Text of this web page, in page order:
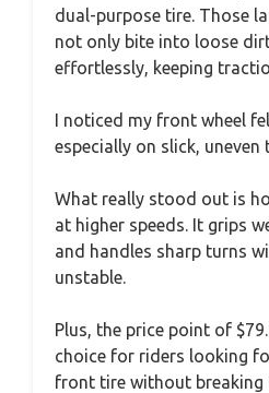
dual-purpose tire. Those
not only bite into loose
effortlessly, keeping
I noticed my front wheel
especially on slick, uneven
What really stood out is
at higher speeds. It grips
and handles sharp turns
unstable.
Plus, the price point of
choice for riders looking
front tire without breaking